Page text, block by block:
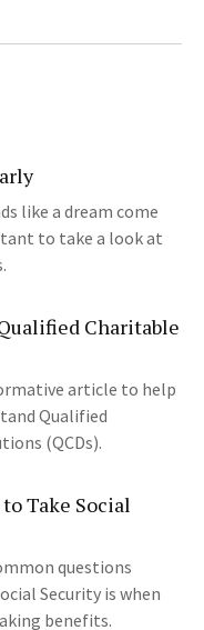
like a dream come
to take a look at
Charitable
article to help
Qualified
(QCDs).
Take Social
questions
Security is when
benefits.